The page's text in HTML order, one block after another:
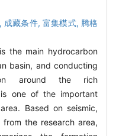
成藏条件,富集模式, 腾格
the main hydrocarbon
basin, and conducting
around the rich
one of the important
Based on seismic,
the research area,